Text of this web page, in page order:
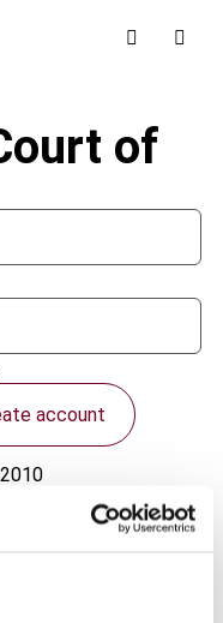
account
in an Identity
of
2010 (Volume
10.59403/1zz0qse